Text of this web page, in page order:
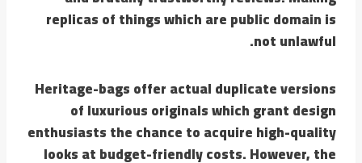
replicas of things which are public domain is
not unlawful.
Heritage-bags offer actual duplicate versions
of luxurious originals which grant design
enthusiasts the chance to acquire high-quality
looks at budget-friendly costs. However, the